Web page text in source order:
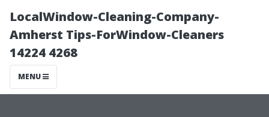
LocalWindow-Cleaning-Company-
Amherst Tips-ForWindow-Cleaners
14224 4268
MENU